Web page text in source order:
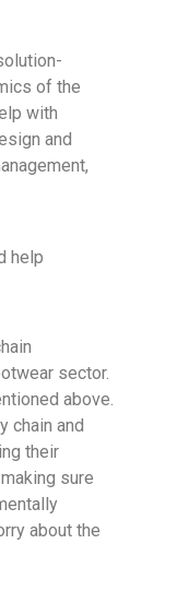
of the
with
and
help
sector.
above.
chain and
their
sure
about the